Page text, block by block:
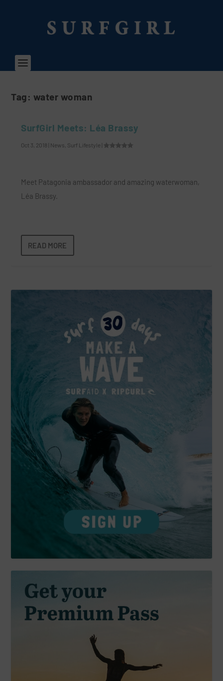
Tag: water woman
SurfGirl Meets: Léa Brassy
Oct 3, 2018 News Surf Lifestyle
Meet Patagonia ambassador and amazing waterwoman,
Léa Brassy.
READ MORE